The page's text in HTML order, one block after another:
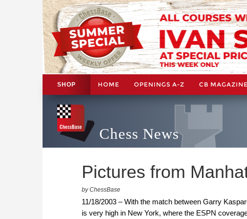
SHOP HOME OPENINGS A-Z CB MAGAZINE
Chess News
Pictures from
by ChessBase
11/18/2003 – With the match between Garry
is very high in New York, where the ESPN